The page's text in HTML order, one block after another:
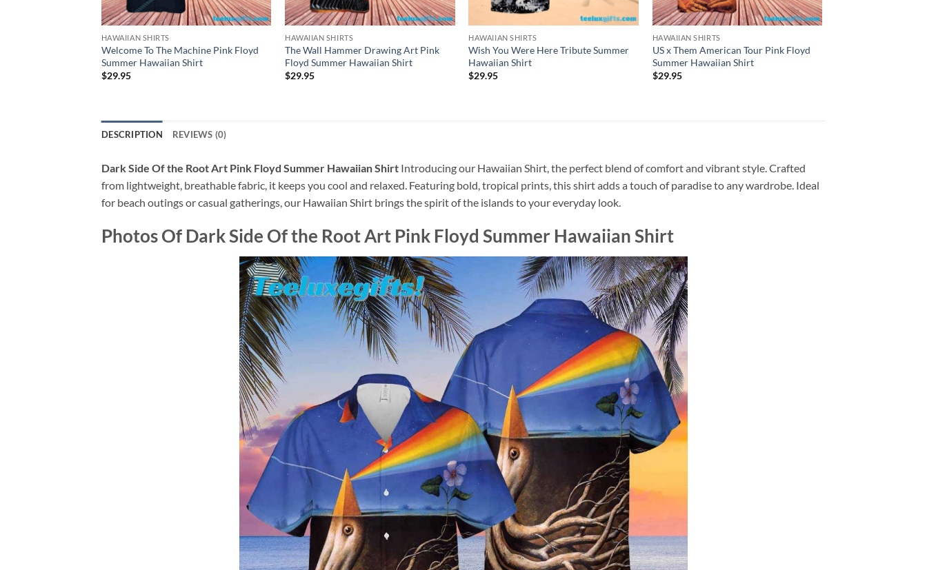
HAWAIIAN SHIRTS
Welcome To The Machine Pink Floyd
Summer Hawaiian Shirt
$29.95
HAWAIIAN SHIRTS
The Wall Hammer Drawing Art Pink
Floyd Summer Hawaiian Shirt
$29.95
HAWAIIAN SHIRTS
Wish You Were Here Tribute Summer
Hawaiian Shirt
$29.95
HAWAIIAN SHIRTS
US x Them American Tour Pink Floyd
Summer Hawaiian Shirt
$29.95
DESCRIPTION REVIEWS (0)
Dark Side Of the Root Art Pink Floyd Summer Hawaiian Shirt Introducing our Hawaiian Shirt, the perfect blend of comfort and vibrant style. Crafted
from lightweight, breathable fabric, it keeps you cool and relaxed. Featuring bold, tropical prints, this shirt adds a touch of paradise to any wardrobe. Ideal
for beach outings or casual gatherings, our Hawaiian Shirt brings the spirit of the islands to your everyday look.
Photos Of Dark Side Of the Root Art Pink Floyd Summer Hawaiian Shirt